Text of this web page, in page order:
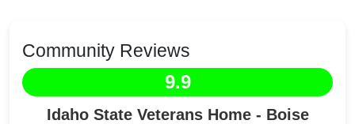
Community Reviews
9.9
Idaho State Veterans Home - Boise